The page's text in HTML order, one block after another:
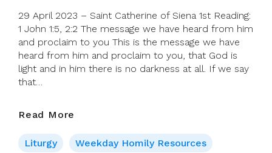
Easter)
29 April 2023 – Saint Catherine of Siena 1st Reading:
1 John 1:5, 2:2 The message we have heard from him
and proclaim to you This is the message we have
heard from him and proclaim to you, that God is
light and in him there is no darkness at all. If we say
that…
Read More
2023
Liturgy Weekday Homily Resources